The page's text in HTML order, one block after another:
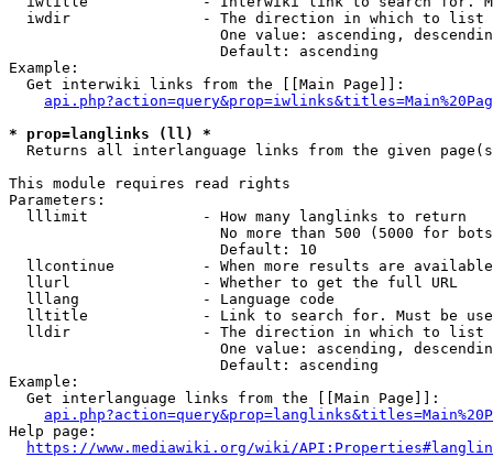
  iwdir               - The direction in which to list
One value: ascending,
                        Default: ascending
Example:
  Get interwiki links from the [[Main Page]]:
* prop=langlinks (ll) *
Returns all interlanguage links from the given
This module requires read rights
Parameters:
  lllimit             - How many langlinks to return
No more than 500 (5000 for
                        Default: 10
llcontinue          - When more results are
  llurl               - Whether to get the full URL
  lllang              - Language code
lltitle             - Link to search for. Must be
  lldir               - The direction in which to list
One value: ascending,
                        Default: ascending
Example:
  Get interlanguage links from the [[Main Page]]:
Help page:
https://www.mediawiki.org/wiki/